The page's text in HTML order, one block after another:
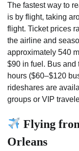
The fastest way to
is by flight, taking
flight. Ticket prices
the airline and
approximately 540
$90 in fuel. Bus and
hours ($60–$120
rideshares are
groups or VIP
Flying
Orleans